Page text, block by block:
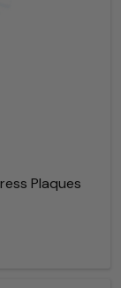
Plaques